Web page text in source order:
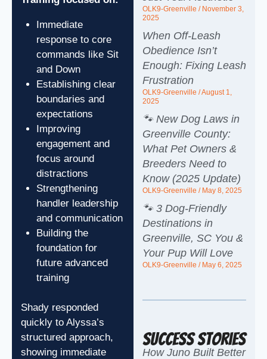
Immediate
response to core
commands like Sit
and Down
Establishing clear
boundaries and
expectations
Improving
engagement and
focus around
distractions
Strengthening
handler leadership
and communication
Building the
foundation for
future advanced
training
Shady responded
quickly to Alyssa’s
structured approach,
showing immediate
OLK9-Greenville November 3,
2025
When Off‑Leash
Obedience Isn’t
Enough: Fixing Leash
Frustration
OLK9-Greenville August 1,
2025
🐾 New Dog Laws in
Greenville County:
What Pet Owners &
Breeders Need to
Know (2025 Update)
OLK9-Greenville May 8, 2025
🐾 3 Dog-Friendly
Destinations in
Greenville, SC You &
Your Pup Will Love
OLK9-Greenville May 6, 2025
Success Stories
How Juno Built Better